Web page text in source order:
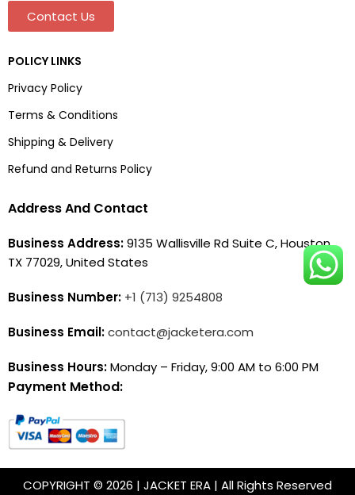
Contact Us
POLICY LINKS
Privacy Policy
Terms & Conditions
Shipping & Delivery
Refund and Returns Policy
Address And Contact
Business Address:9135 Wallisville Rd Suite C, Houston,
TX 77029, United States
Business Number: +1 (713) 9254808
Business Email:contact@jacketera.com
Business Hours:Monday – Friday, 9:00 AM to 6:00 PM
Payment Method:
COPYRIGHT © 2026 | JACKET ERA | All Rights Reserved